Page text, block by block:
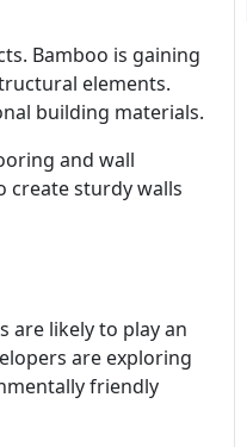
Bamboo is gaining
elements.
building materials.
and wall
create sturdy walls
are likely to play an
are exploring
friendly